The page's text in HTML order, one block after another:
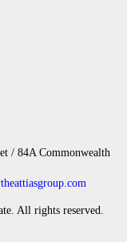
/ 84A Commonwealth
All rights reserved.